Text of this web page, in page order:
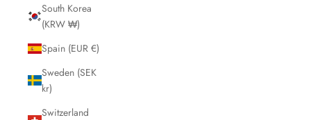
South Korea
(KRW ₩)
Spain (EUR €)
Sweden (SEK
kr)
Switzerland